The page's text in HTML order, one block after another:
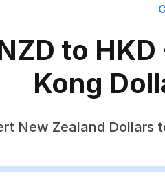
to
Kong
New Zealand Dollars